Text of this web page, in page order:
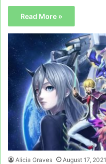
Read More »
Alicia Graves August 17, 2021